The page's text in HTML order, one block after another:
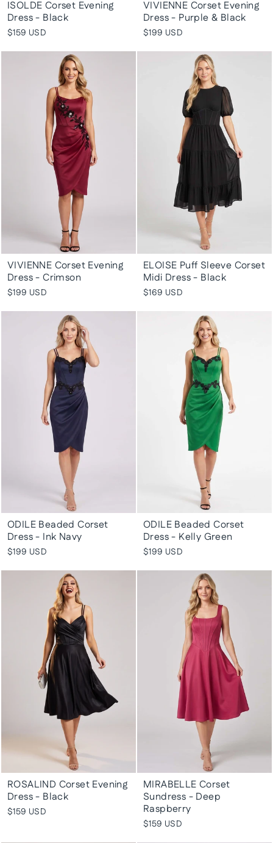
ISOLDE Corset Evening
Dress - Black
$159 USD
VIVIENNE Corset Evening
Dress - Purple & Black
$199 USD
VIVIENNE Corset Evening
Dress - Crimson
$199 USD
ELOISE Puff Sleeve Corset
Midi Dress - Black
$169 USD
ODILE Beaded Corset
Dress - Ink Navy
$199 USD
ODILE Beaded Corset
Dress - Kelly Green
$199 USD
ROSALIND Corset Evening
Dress - Black
$159 USD
MIRABELLE Corset
Sundress - Deep
Raspberry
$159 USD